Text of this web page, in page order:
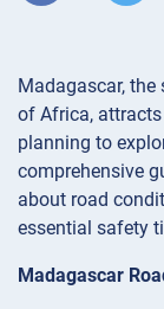
Madagascar,
of Africa,
planning to
comprehensive
about road
essential safety
Madagascar